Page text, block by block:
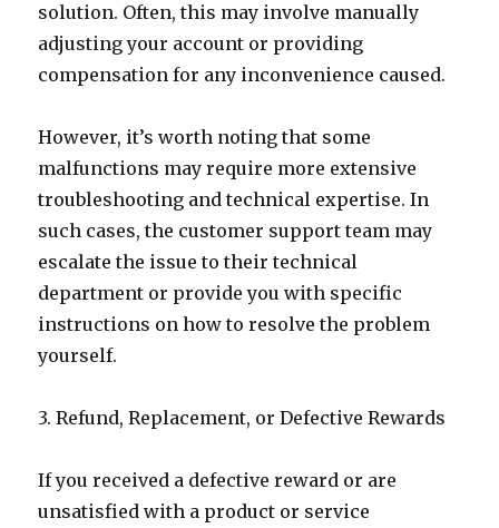
solution. Often, this may involve manually
adjusting your account or providing
compensation for any inconvenience caused.
However, it’s worth noting that some
malfunctions may require more extensive
troubleshooting and technical expertise. In
such cases, the customer support team may
escalate the issue to their technical
department or provide you with specific
instructions on how to resolve the problem
yourself.
3. Refund, Replacement, or Defective Rewards
If you received a defective reward or are
unsatisfied with a product or service